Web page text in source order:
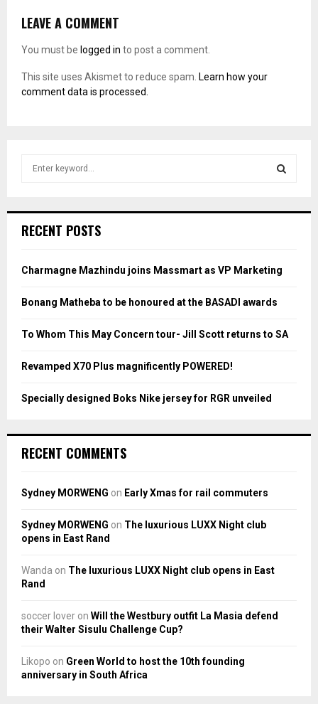
LEAVE A COMMENT
You must be logged in to post a comment.
This site uses Akismet to reduce spam. Learn how your
comment data is processed.
h
o
:
H
RECENT POSTS
Charmagne Mazhindu joins Massmart as VP Marketing
Bonang Matheba to be honoured at the BASADI awards
To Whom This May Concern tour- Jill Scott returns to SA
Revamped X70 Plus magnificently POWERED!
Specially designed Boks Nike jersey for RGR unveiled
RECENT COMMENTS
Sydney MORWENG on Early Xmas for rail commuters
Sydney MORWENG on The luxurious LUXX Night club
opens in East Rand
Wanda on The luxurious LUXX Night club opens in East
Rand
soccer lover on Will the Westbury outfit La Masia defend
their Walter Sisulu Challenge Cup?
Likopo on Green World to host the 10th founding
anniversary in South Africa